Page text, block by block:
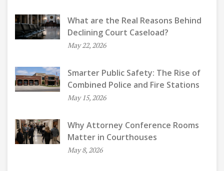
What are the Real Reasons Behind
Declining Court Caseload?
May 22, 2026
Smarter Public Safety: The Rise of
Combined Police and Fire Stations
May 15, 2026
Why Attorney Conference Rooms
Matter in Courthouses
May 8, 2026